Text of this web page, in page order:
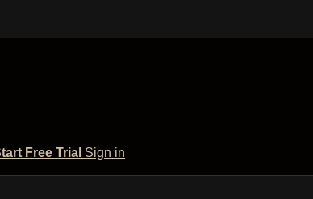
Free Trial Sign in